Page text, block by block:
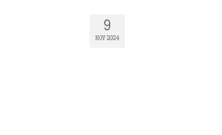
9
NOV 2024